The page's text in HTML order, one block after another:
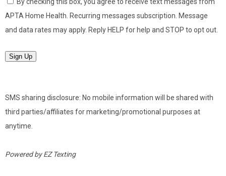
APTA Home Health. Recurring messages subscription. Message
and data rates may apply. Reply HELP for help and STOP to opt out.
Sign Up
SMS sharing disclosure: No mobile information will be shared with
third parties/affiliates for marketing/promotional purposes at
anytime.
Powered byEZ Texting